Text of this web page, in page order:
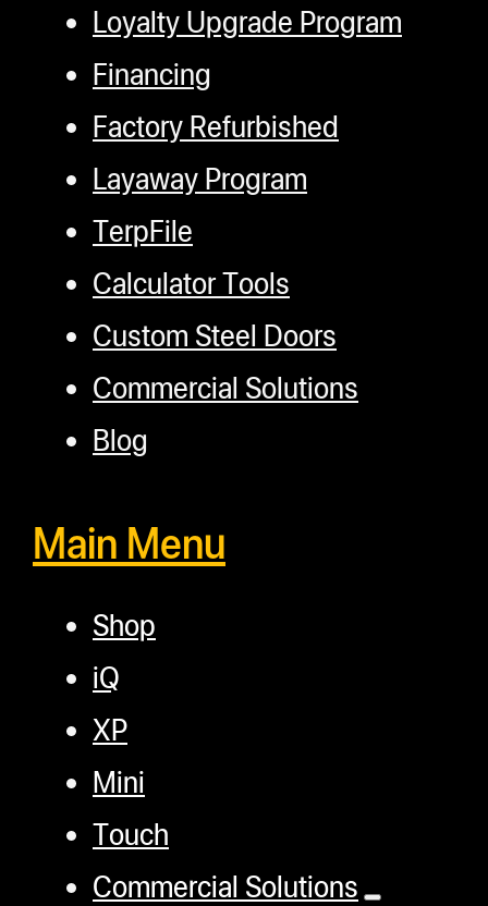
Loyalty Upgrade Program
Financing
Factory Refurbished
Layaway Program
TerpFile
Calculator Tools
Custom Steel Doors
Commercial Solutions
Blog
Main Menu
Shop
iQ
XP
Mini
Touch
Commercial Solutions